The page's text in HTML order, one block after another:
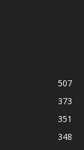
507
373
351
348